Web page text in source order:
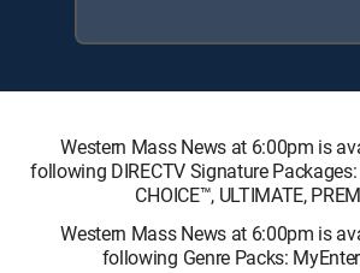
Western Mass News at 6:00pm is
following DIRECTV Signature Packages:
CHOICE™, ULTIMATE,
Western Mass News at 6:00pm is
following Genre Packs: